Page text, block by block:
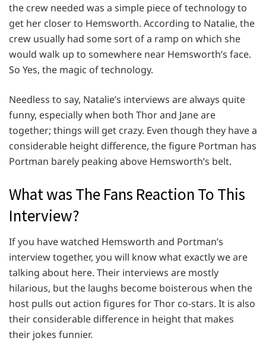
the crew needed was a simple piece of technology to
get her closer to Hemsworth. According to Natalie, the
crew usually had some sort of a ramp on which she
would walk up to somewhere near Hemsworth’s face.
So Yes, the magic of technology.
Needless to say, Natalie’s interviews are always quite
funny, especially when both Thor and Jane are
together; things will get crazy. Even though they have a
considerable height difference, the figure Portman has
Portman barely peaking above Hemsworth’s belt.
What was The Fans Reaction To This
Interview?
If you have watched Hemsworth and Portman’s
interview together, you will know what exactly we are
talking about here. Their interviews are mostly
hilarious, but the laughs become boisterous when the
host pulls out action figures for Thor co-stars. It is also
their considerable difference in height that makes
their jokes funnier.